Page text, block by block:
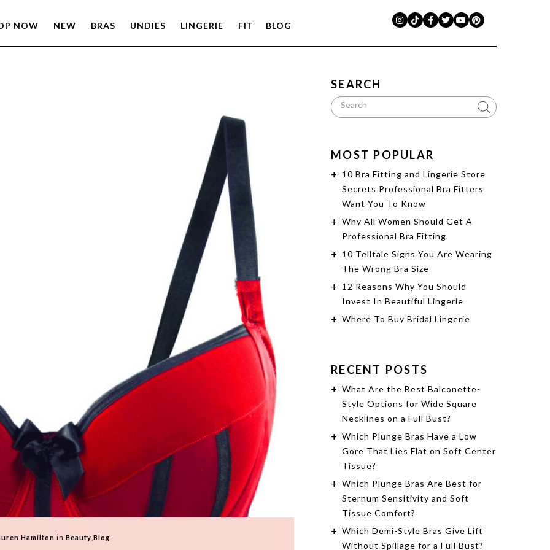
NOW NEW BRAS UNDIES LINGERIE FIT BLOG
Hamilton in Beauty Blog
SEARCH
MOST POPULAR
10 Bra Fitting and Lingerie Store
Secrets Professional Bra Fitters
Want You To Know
Why All Women Should Get A
Professional Bra Fitting
10 Telltale Signs You Are Wearing
The Wrong Bra Size
12 Reasons Why You Should
Invest In Beautiful Lingerie
Where To Buy Bridal Lingerie
RECENT POSTS
What Are the Best Balconette-
Style Options for Wide Square
Necklines on a Full Bust?
Which Plunge Bras Have a Low
Gore That Lies Flat on Soft Center
Tissue?
Which Plunge Bras Are Best for
Sternum Sensitivity and Soft
Tissue Comfort?
Which Demi-Style Bras Give Lift
Without Spillage for a Full Bust?